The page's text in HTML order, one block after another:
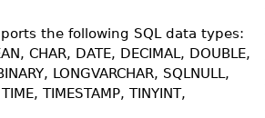
the following SQL data types:
CHAR, DATE, DECIMAL, DOUBLE,
LONGVARCHAR, SQLNULL,
TIMESTAMP, TINYINT,